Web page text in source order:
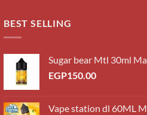
BEST SELLING
Sugar bear Mtl 30ml
EGP150.00
Vape station dl 60ML